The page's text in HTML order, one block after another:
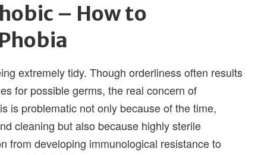
– How to
extremely tidy. Though orderliness often results
for possible germs, the real concern of
is problematic not only because of the time,
cleaning but also because highly sterile
from developing immunological resistance to